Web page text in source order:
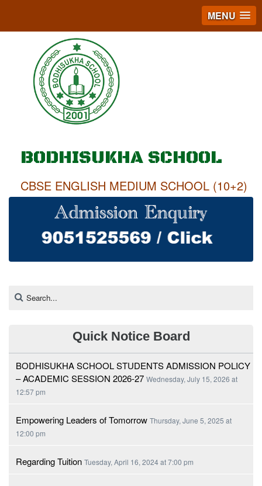
MENU
BODHISUKHA SCHOOL
CBSE ENGLISH MEDIUM SCHOOL (10+2)
Quick Notice Board
BODHISUKHA SCHOOL STUDENTS ADMISSION POLICY
– ACADEMIC SESSION 2026-27 Wednesday, July 15, 2026 at
12:57 pm
Empowering Leaders of Tomorrow Thursday, June 5, 2025 at
12:00 pm
Regarding Tuition Tuesday, April 16, 2024 at 7:00 pm